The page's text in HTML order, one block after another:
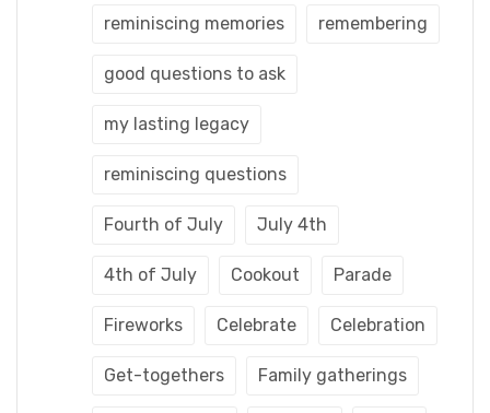
reminiscing memories remembering
good questions to ask
my lasting legacy
reminiscing questions
Fourth of July July 4th
4th of July Cookout Parade
Fireworks Celebrate Celebration
Get-togethers Family gatherings